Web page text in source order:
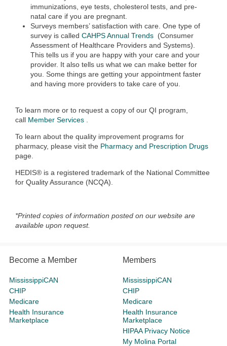
immunizations, eye tests, cholesterol tests, and pre-
natal care if you are pregnant.
Surveys members’ satisfaction with care. One type of
survey is called CAHPS Annual Trends (Consumer
Assessment of Healthcare Providers and Systems).
This tells us if you are happy with your care and your
provider. It also tells us what we can make better for
you. Some things are getting your appointment faster
and having more providers to take care of you.
To learn more or to request a copy of our QI program,
call Member Services
To learn about the quality improvement programs for
pharmacy, please visit the Pharmacy and Prescription Drugs
page.
HEDIS® is a registered trademark of the National Committee
for Quality Assurance (NCQA).
*Printed copies of information posted on our website are
available upon request.
Become a Member
MississippiCAN
CHIP
Medicare
Health Insurance
Marketplace
Members
MississippiCAN
CHIP
Medicare
Health Insurance
Marketplace
HIPAA Privacy Notice
My Molina Portal